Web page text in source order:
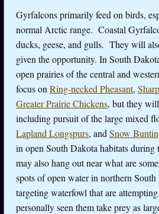
Gyrfalcons primarily feed on birds,
normal Arctic range. Coastal
ducks, geese, and gulls. They will
given the opportunity. In South
open prairies of the central and
focus on Ring-necked Pheasant,
Greater Prairie Chickens, but they
including pursuit of the large mixed
Lapland Longspurs, and Snow
in open South Dakota habitats
may also hang out near what are
spots of open water in northern
targeting waterfowl that are
personally seen them take prey as